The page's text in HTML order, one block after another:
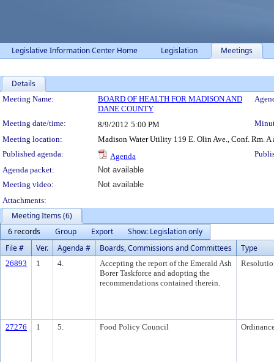
Legislative Information Center Home Legislation Meetings
Details
Meeting Details
Meeting Name:
BOARD OF HEALTH FOR MADISON AND
DANE COUNTY
Meeting date/time: 8/9/2012 5:00 PM
Meeting location:
Madison Water Utility 119 E. Olin Ave., Conf. Rm. A
Published agenda:
Agenda
Agenda packet:
Not available
Meeting video:
Not available
Attachments:
Meeting Items (6)
6 records
Group Export
Show: Legislation only
File #
Ver. Agenda # Boards, Commissions and Committees Type
26893 1 4.
Accepting the report of the Emerald Ash
Borer Taskforce and adopting the
recommendations contained therein.
27276 1 5. Food Policy Council